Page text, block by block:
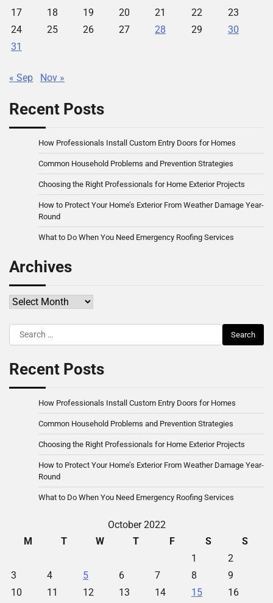
17
18 19 20 21 22
23
24
25 26 27 28 29
30
31
« Sep Nov »
Recent Posts
How Professionals Install Custom Entry Doors for Homes
Common Household Problems and Prevention Strategies
Choosing the Right Professionals for Home Exterior Projects
How to Protect Your Home’s Exterior From Weather Damage Year-
Round
What to Do When You Need Emergency Roofing Services
Archives
Archives
Search
for:
Recent Posts
How Professionals Install Custom Entry Doors for Homes
Common Household Problems and Prevention Strategies
Choosing the Right Professionals for Home Exterior Projects
How to Protect Your Home’s Exterior From Weather Damage Year-
Round
What to Do When You Need Emergency Roofing Services
October 2022
M
T W T F S
S
1
2
3
4 5 6 7 8
9
10
11 12 13 14 15
16